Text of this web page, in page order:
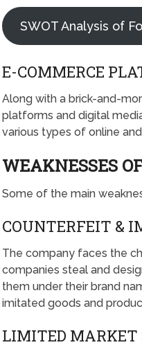
SWOT Analysis of
E-COMMERCE
Along with a brick-and-
platforms and digital
various types of online
WEAKNESSES
Some of the main
COUNTERFEIT &
The company faces the
companies steal and
them under their brand
imitated goods and
LIMITED MARKET